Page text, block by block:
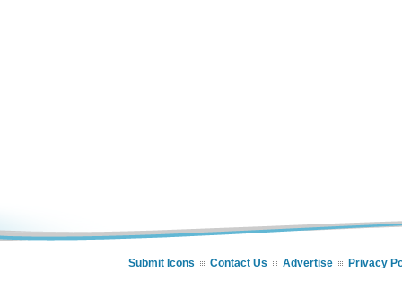
Submit Icons Contact Us Advertise Privacy